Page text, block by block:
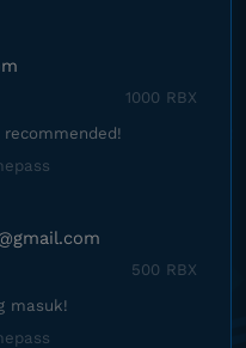
1000 RBX
500 RBX
masuk!